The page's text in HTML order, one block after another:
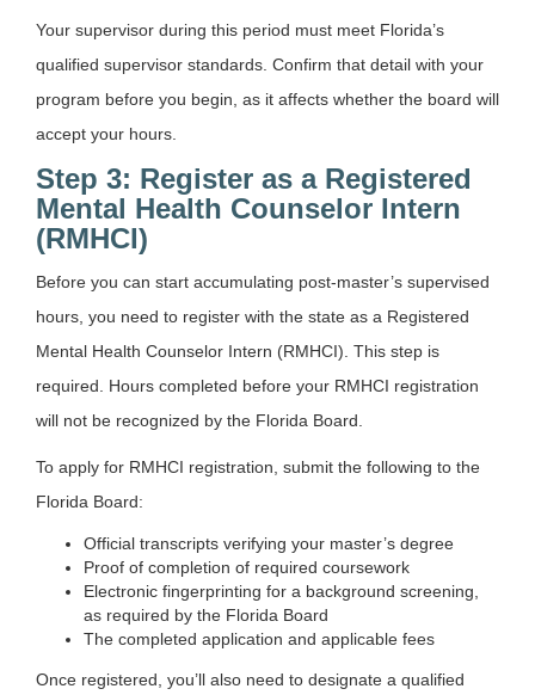
Your supervisor during this period must meet Florida’s
qualified supervisor standards. Confirm that detail with your
program before you begin, as it affects whether the board will
accept your hours.
Step 3: Register as a Registered
Mental Health Counselor Intern
(RMHCI)
Before you can start accumulating post-master’s supervised
hours, you need to register with the state as a Registered
Mental Health Counselor Intern (RMHCI). This step is
required. Hours completed before your RMHCI registration
will not be recognized by the Florida Board.
To apply for RMHCI registration, submit the following to the
Florida Board:
Official transcripts verifying your master’s degree
Proof of completion of required coursework
Electronic fingerprinting for a background screening,
as required by the Florida Board
The completed application and applicable fees
Once registered, you’ll also need to designate a qualified